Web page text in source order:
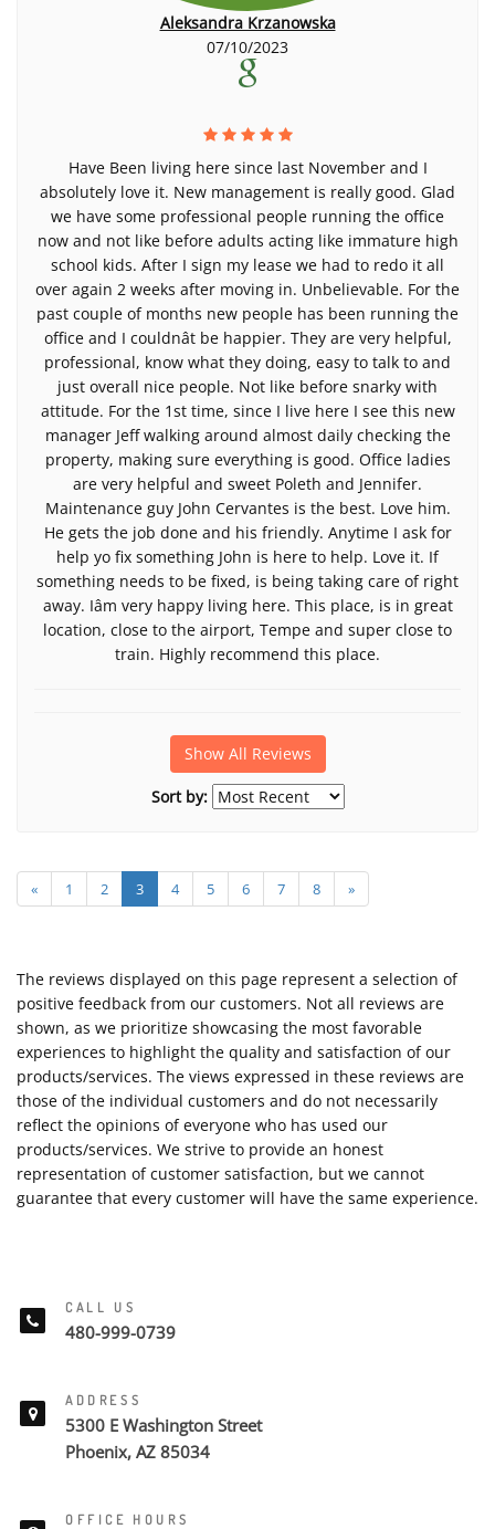
Aleksandra Krzanowska
07/10/2023
Have Been living here since last November and I
absolutely love it. New management is really good. Glad
we have some professional people running the office
now and not like before adults acting like immature high
school kids. After I sign my lease we had to redo it all
over again 2 weeks after moving in. Unbelievable. For the
past couple of months new people has been running the
office and I couldnât be happier. They are very helpful,
professional, know what they doing, easy to talk to and
just overall nice people. Not like before snarky with
attitude. For the 1st time, since I live here I see this new
manager Jeff walking around almost daily checking the
property, making sure everything is good. Office ladies
are very helpful and sweet Poleth and Jennifer.
Maintenance guy John Cervantes is the best. Love him.
He gets the job done and his friendly. Anytime I ask for
help yo fix something John is here to help. Love it. If
something needs to be fixed, is being taking care of right
away. Iâm very happy living here. This place, is in great
location, close to the airport, Tempe and super close to
train. Highly recommend this place.
Show All Reviews
Sort by:
« 1 2 3 4 5 6 7 8 »
The reviews displayed on this page represent a selection of
positive feedback from our customers. Not all reviews are
shown, as we prioritize showcasing the most favorable
experiences to highlight the quality and satisfaction of our
products/services. The views expressed in these reviews are
those of the individual customers and do not necessarily
reflect the opinions of everyone who has used our
products/services. We strive to provide an honest
representation of customer satisfaction, but we cannot
guarantee that every customer will have the same experience.
CALL US
480-999-0739
ADDRESS
5300 E Washington Street
Phoenix, AZ 85034
OFFICE HOURS